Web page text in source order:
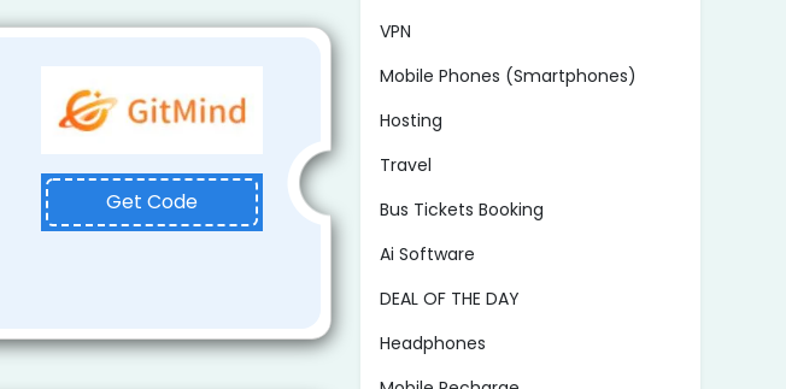
Get Code
VPN
Mobile Phones (Smartphones)
Hosting
Travel
Bus Tickets Booking
Ai Software
DEAL OF THE DAY
Headphones